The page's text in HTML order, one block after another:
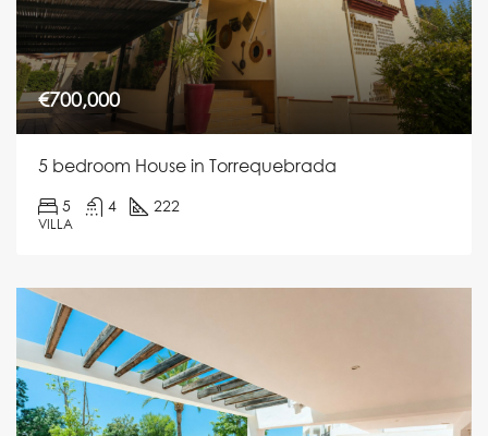
€700,000
5 bedroom House in Torrequebrada
5 4 222
VILLA